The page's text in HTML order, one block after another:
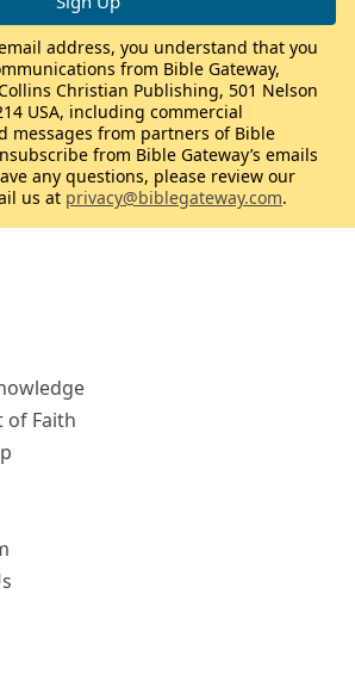
of Faith
address, you understand that you
from Bible Gateway,
Christian Publishing, 501 Nelson
USA, including commercial
messages from partners of Bible
from Bible Gateway’s emails
any questions, please review our
us at privacy@biblegateway.com.